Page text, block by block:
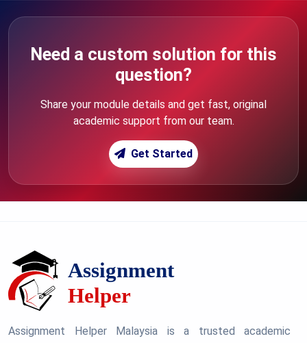
Need a custom solution for this
question?
Share your module details and get fast, original
academic support from our team.
Get Started
Assignment Helper Malaysia is a trusted academic